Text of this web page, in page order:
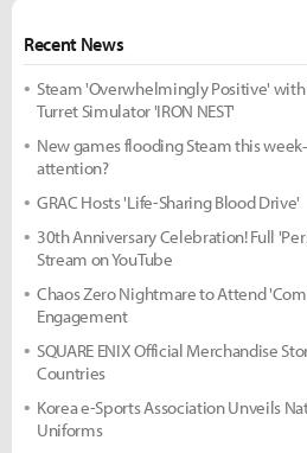
Recent News
Steam 'Overwhelmingly Positive'
Turret Simulator 'IRON NEST'
New games flooding Steam this
attention?
GRAC Hosts 'Life-Sharing Blood Drive'
30th Anniversary Celebration! Full
Stream on YouTube
Chaos Zero Nightmare to Attend
Engagement
SQUARE ENIX Official Merchandise
Countries
Korea e-Sports Association Unveils
Uniforms